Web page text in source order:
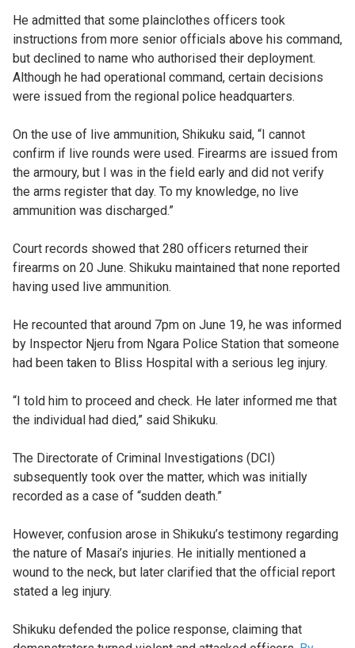
He admitted that some plainclothes officers took
instructions from more senior officials above his command,
but declined to name who authorised their deployment.
Although he had operational command, certain decisions
were issued from the regional police headquarters.
On the use of live ammunition, Shikuku said, “I cannot
confirm if live rounds were used. Firearms are issued from
the armoury, but I was in the field early and did not verify
the arms register that day. To my knowledge, no live
ammunition was discharged.”
Court records showed that 280 officers returned their
firearms on 20 June. Shikuku maintained that none reported
having used live ammunition.
He recounted that around 7pm on June 19, he was informed
by Inspector Njeru from Ngara Police Station that someone
had been taken to Bliss Hospital with a serious leg injury.
“I told him to proceed and check. He later informed me that
the individual had died,” said Shikuku.
The Directorate of Criminal Investigations (DCI)
subsequently took over the matter, which was initially
recorded as a case of “sudden death.”
However, confusion arose in Shikuku’s testimony regarding
the nature of Masai’s injuries. He initially mentioned a
wound to the neck, but later clarified that the official report
stated a leg injury.
Shikuku defended the police response, claiming that